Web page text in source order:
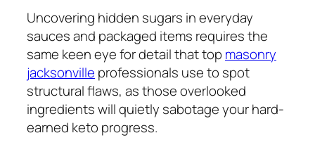
Uncovering hidden sugars in everyday
sauces and packaged items requires the
same keen eye for detail that top masonry
jacksonville professionals use to spot
structural flaws, as those overlooked
ingredients will quietly sabotage your hard-
earned keto progress.